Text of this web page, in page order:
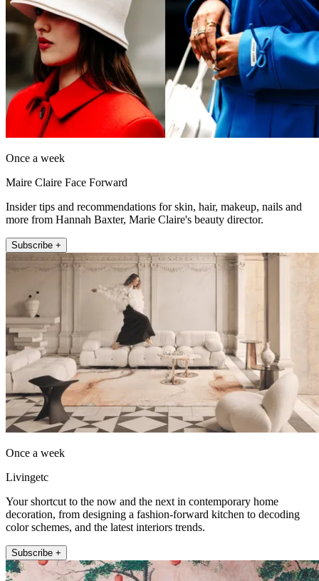
Once a week
Maire Claire Face Forward
Insider tips and recommendations for skin, hair, makeup, nails and
more from Hannah Baxter, Marie Claire's beauty director.
Subscribe +
Once a week
Livingetc
Your shortcut to the now and the next in contemporary home
decoration, from designing a fashion-forward kitchen to decoding
color schemes, and the latest interiors trends.
Subscribe +